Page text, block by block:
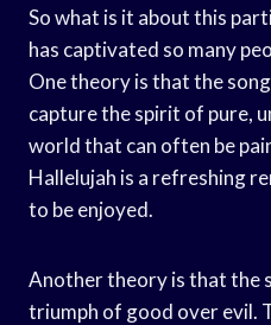
So what is it about this
has captivated so many
One theory is that the
capture the spirit of pure,
world that can often be
Hallelujah is a refreshing
to be enjoyed.
Another theory is that the
triumph of good over evil.